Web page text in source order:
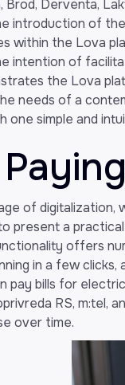
Brod, Derventa,
introduction of
within the Lova
intention of
the Lova
needs of a
one simple and
of digitalization,
present a
offers
in a few
pay bills for
RS, m:tel,
over time.